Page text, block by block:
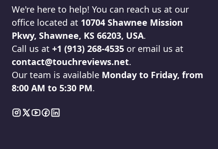
We're here to help! You can reach us at our
office located at 10704 Shawnee Mission
Pkwy, Shawnee, KS 66203, USA.
Call us at +1 (913) 268-4535 or email us at
contact@touchreviews.net.
Our team is available Monday to Friday, from
8:00 AM to 5:30 PM.